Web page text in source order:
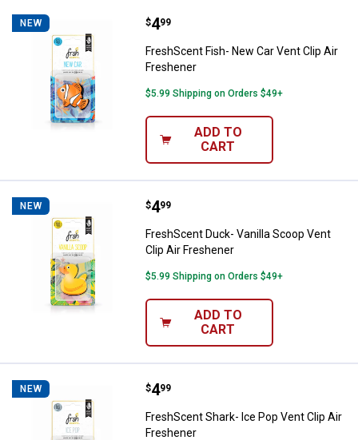
NEW FreshScent Fish- New Car Vent
Price:
$4
. 99
FreshScent Fish- New Car Vent Clip Air
Freshener
$5.99 Shipping on Orders $49+
ADD TO
CART
NEW FreshScent Duck- Vanilla Scoop
Price:
$4
. 99
FreshScent Duck- Vanilla Scoop Vent
Clip Air Freshener
$5.99 Shipping on Orders $49+
ADD TO
CART
NEW FreshScent Shark- Ice Pop Vent
Price:
$4
. 99
FreshScent Shark- Ice Pop Vent Clip Air
Freshener